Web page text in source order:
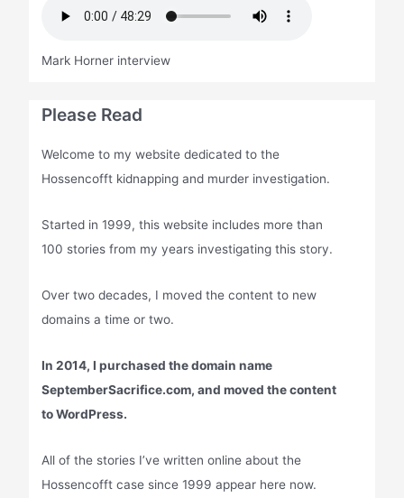
Mark Horner interview
Please Read
Welcome to my website dedicated to the
Hossencofft kidnapping and murder investigation.
Started in 1999, this website includes more than
100 stories from my years investigating this story.
Over two decades, I moved the content to new
domains a time or two.
In 2014, I purchased the domain name
SeptemberSacrifice.com, and moved the content
to WordPress.
All of the stories I’ve written online about the
Hossencofft case since 1999 appear here now.